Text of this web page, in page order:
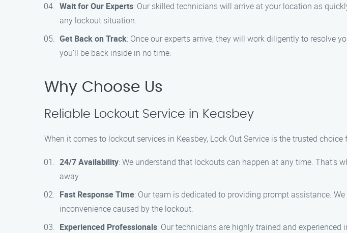
Wait for Our Experts: Our skilled technicians will arrive at your location as
any lockout situation.
Get Back on Track: Once our experts arrive, they will work diligently to resolve
you’ll be back inside in no time.
Why Choose Us
Reliable Lockout Service in Keasbey
When it comes to lockout services in Keasbey, Lock Out Service is the trusted
24/7 Availability: We understand that lockouts can happen at any time. That’s
away.
Fast Response Time: Our team is dedicated to providing prompt assistance.
inconvenience caused by the lockout.
Experienced Professionals: Our technicians are highly trained and